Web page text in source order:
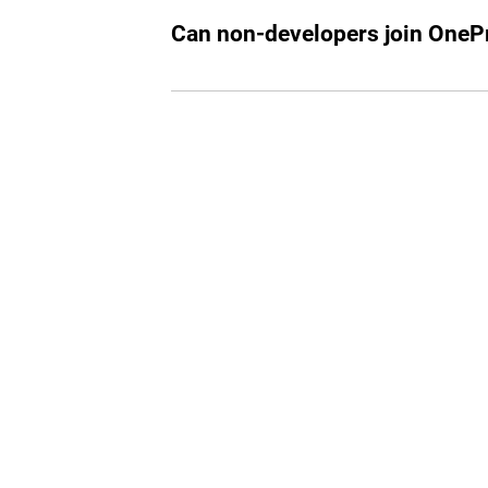
Can non-developers join
While our primary focus is on tech